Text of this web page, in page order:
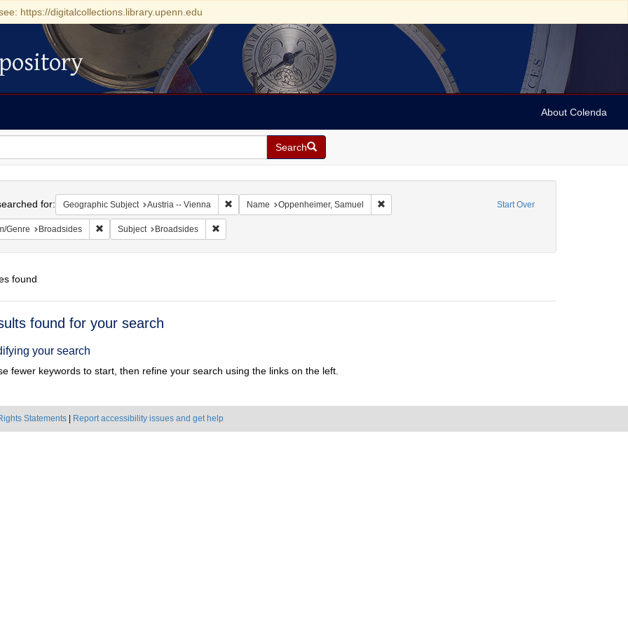
https://digitalcollections.library.upenn.edu
About Colenda
Search
Start Over
for: Geographic Subject Austria -- Vienna Remove constraint Geographic Subject: Austria -- Vienna
Name Oppenheimer, Samuel Remove constraint Name: Oppenheimer, Samuel
Genre Broadsides Remove constraint Form/Genre: Broadsides
Subject Broadsides Remove constraint Subject: Broadsides
found
found for your search
your search
fewer keywords to start, then refine your search using the links on the left.
Statements Report accessibility issues and get help